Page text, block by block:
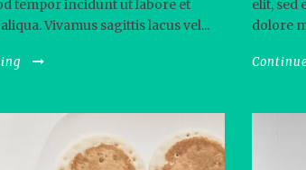
tempor incidunt ut labore et
Vivamus sagittis lacus vel...
elit, sed
dolore